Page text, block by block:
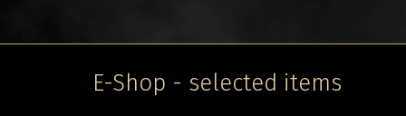
E-Shop - selected items